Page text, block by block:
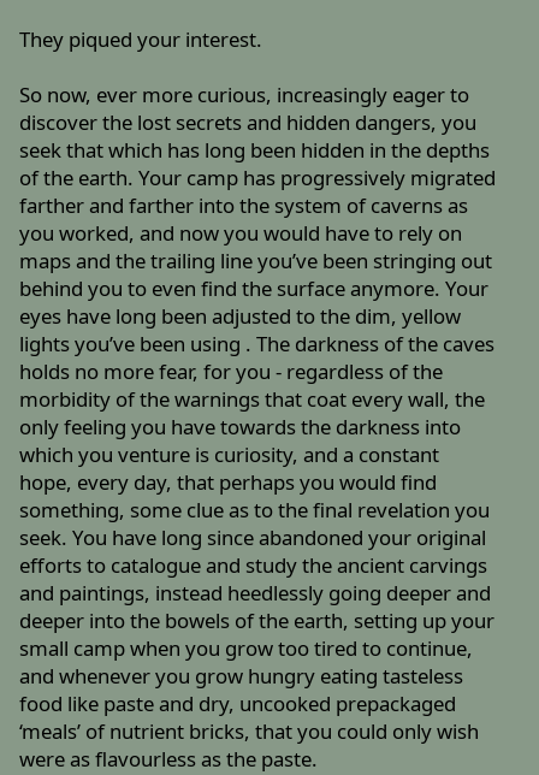
They piqued your interest.
So now, ever more curious, increasingly eager to
discover the lost secrets and hidden dangers, you
seek that which has long been hidden in the depths
of the earth. Your camp has progressively migrated
farther and farther into the system of caverns as
you worked, and now you would have to rely on
maps and the trailing line you’ve been stringing out
behind you to even find the surface anymore. Your
eyes have long been adjusted to the dim, yellow
lights you’ve been using . The darkness of the caves
holds no more fear, for you - regardless of the
morbidity of the warnings that coat every wall, the
only feeling you have towards the darkness into
which you venture is curiosity, and a constant
hope, every day, that perhaps you would find
something, some clue as to the final revelation you
seek. You have long since abandoned your original
efforts to catalogue and study the ancient carvings
and paintings, instead heedlessly going deeper and
deeper into the bowels of the earth, setting up your
small camp when you grow too tired to continue,
and whenever you grow hungry eating tasteless
food like paste and dry, uncooked prepackaged
‘meals’ of nutrient bricks, that you could only wish
were as flavourless as the paste.